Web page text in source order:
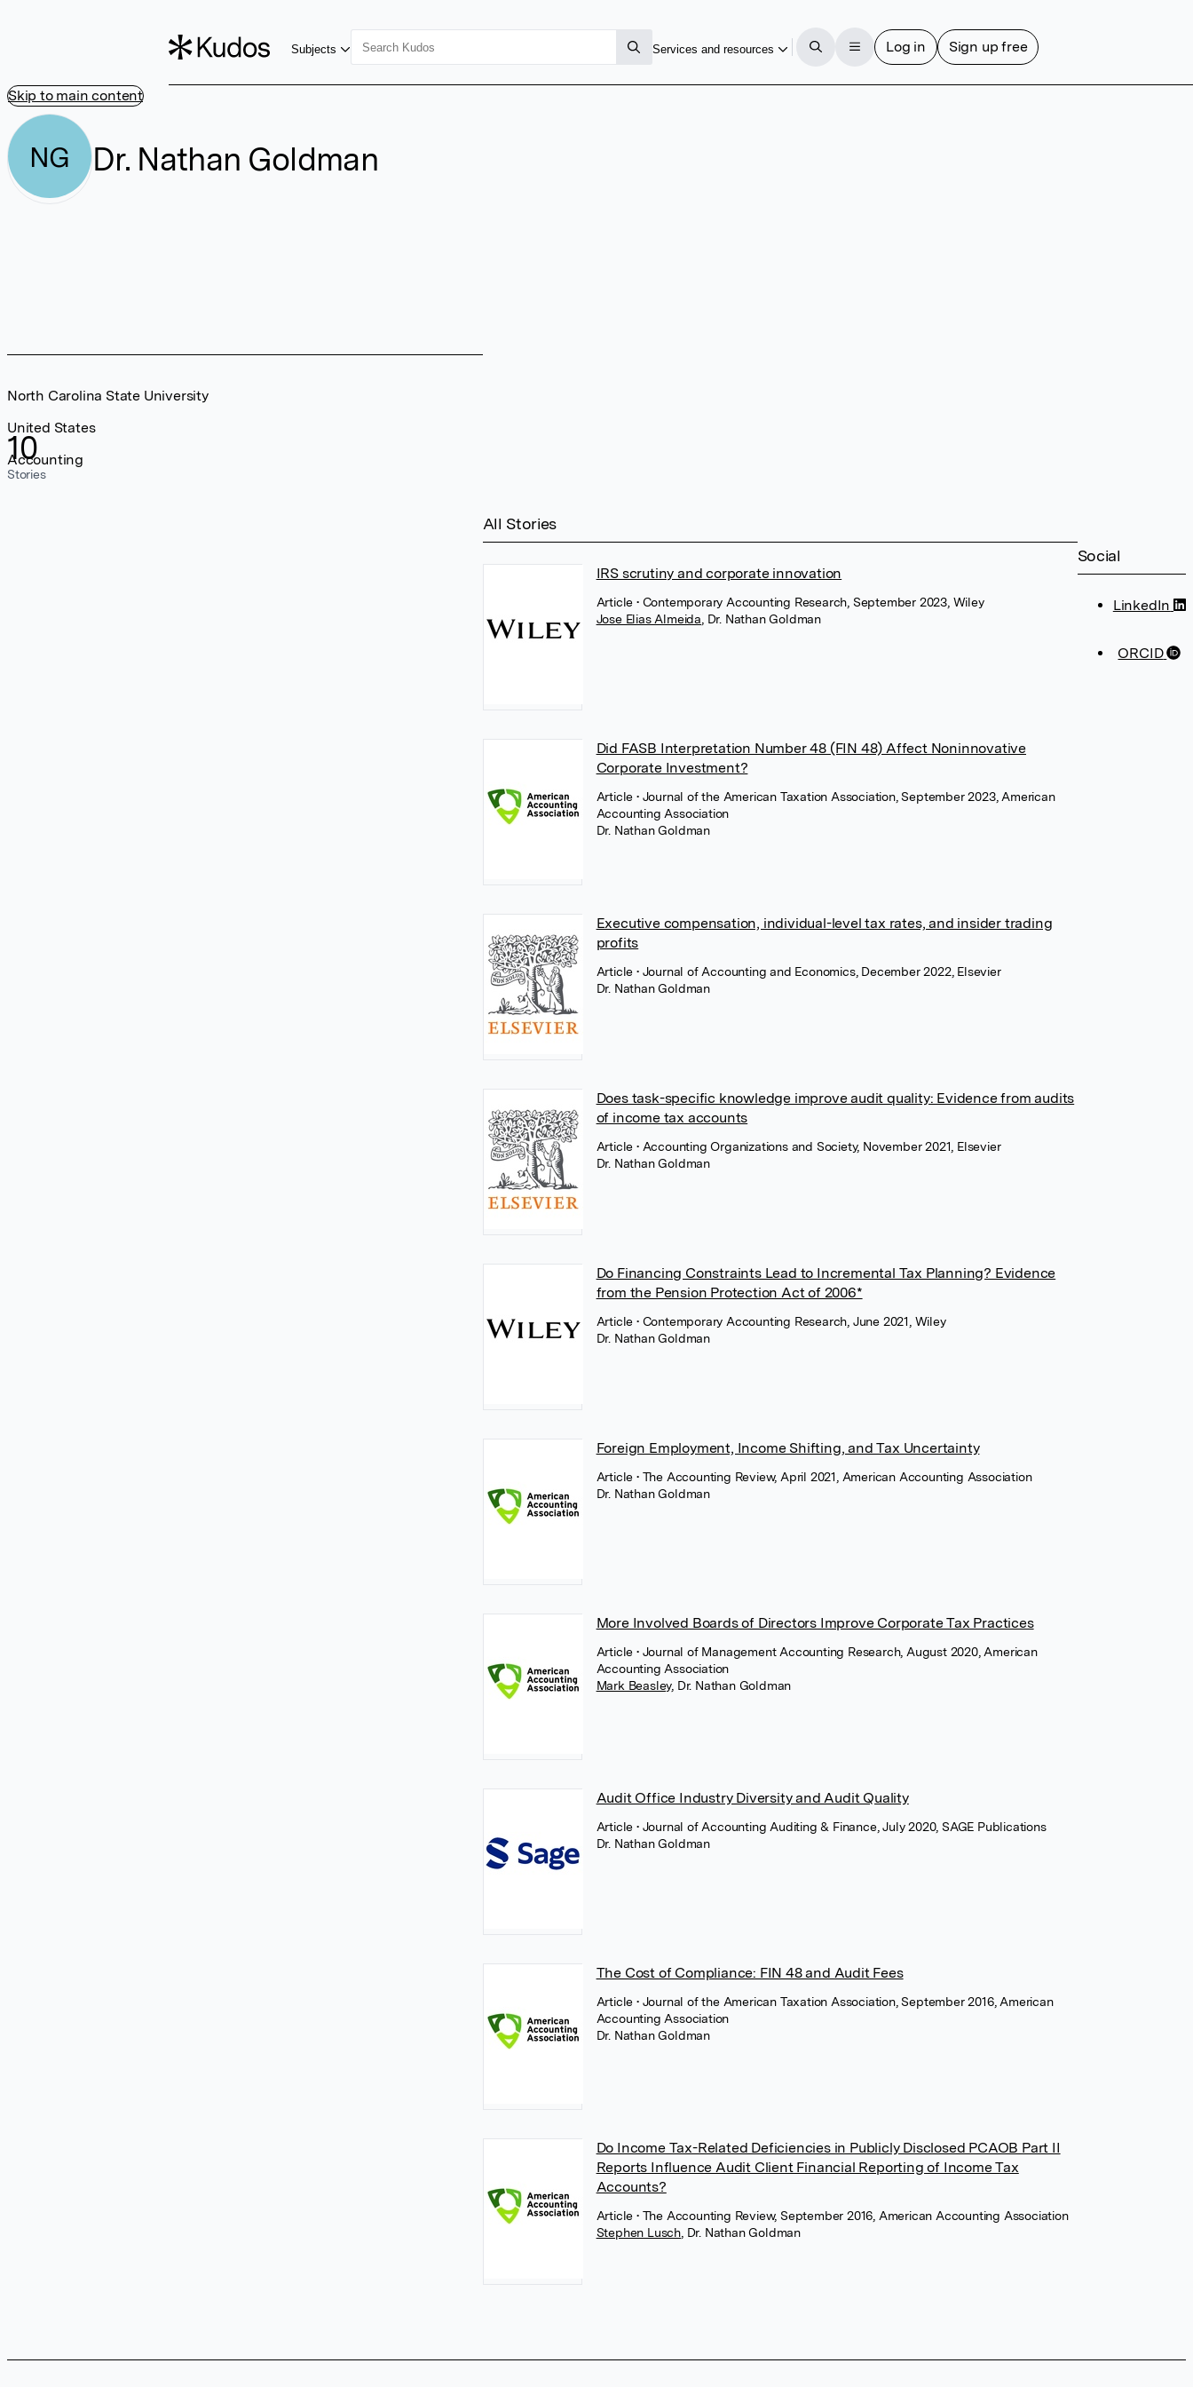
Skip to main content
Subjects Services and resources Log in Sign up free
NG Dr. Nathan Goldman
10
Stories
North Carolina State University
United States
Accounting
Social
LinkedIn
ORCID
All Stories
IRS scrutiny and corporate innovation
Article • Contemporary Accounting Research, September 2023, Wiley
Jose Elias Almeida Dr. Nathan Goldman
Did FASB Interpretation Number 48 (FIN 48) Affect Noninnovative
Corporate Investment?
Article • Journal of the American Taxation Association, September 2023, American
Accounting Association
Dr. Nathan Goldman
Executive compensation, individual-level tax rates, and insider trading
profits
Article • Journal of Accounting and Economics, December 2022, Elsevier
Dr. Nathan Goldman
Does task-specific knowledge improve audit quality: Evidence from audits
of income tax accounts
Article • Accounting Organizations and Society, November 2021, Elsevier
Dr. Nathan Goldman
Do Financing Constraints Lead to Incremental Tax Planning? Evidence
from the Pension Protection Act of 2006*
Article • Contemporary Accounting Research, June 2021, Wiley
Dr. Nathan Goldman
Foreign Employment, Income Shifting, and Tax Uncertainty
Article • The Accounting Review, April 2021, American Accounting Association
Dr. Nathan Goldman
More Involved Boards of Directors Improve Corporate Tax Practices
Article • Journal of Management Accounting Research, August 2020, American
Accounting Association
Mark Beasley, Dr. Nathan Goldman
Audit Office Industry Diversity and Audit Quality
Article • Journal of Accounting Auditing & Finance, July 2020, SAGE Publications
Dr. Nathan Goldman
The Cost of Compliance: FIN 48 and Audit Fees
Article • Journal of the American Taxation Association, September 2016, American
Accounting Association
Dr. Nathan Goldman
Do Income Tax-Related Deficiencies in Publicly Disclosed PCAOB Part II
Reports Influence Audit Client Financial Reporting of Income Tax
Accounts?
Article • The Accounting Review, September 2016, American Accounting Association
Stephen Lusch Dr. Nathan Goldman